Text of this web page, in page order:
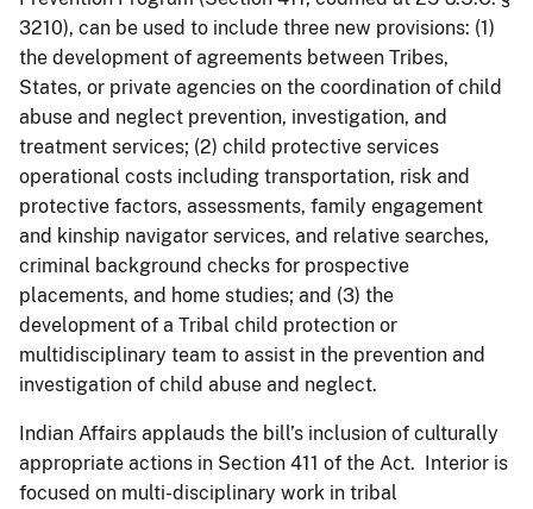
3210), can be used to include three new provisions: (1)
the development of agreements between Tribes,
States, or private agencies on the coordination of child
abuse and neglect prevention, investigation, and
treatment services; (2) child protective services
operational costs including transportation, risk and
protective factors, assessments, family engagement
and kinship navigator services, and relative searches,
criminal background checks for prospective
placements, and home studies; and (3) the
development of a Tribal child protection or
multidisciplinary team to assist in the prevention and
investigation of child abuse and neglect.
Indian Affairs applauds the bill’s inclusion of culturally
appropriate actions in Section 411 of the Act. Interior is
focused on multi-disciplinary work in tribal